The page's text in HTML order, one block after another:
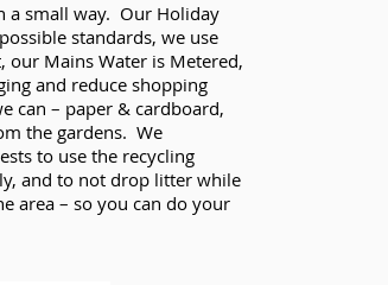
a small way. Our Holiday
standards, we use
Mains Water is Metered,
and reduce shopping
can – paper & cardboard,
the gardens. We
to use the recycling
and to not drop litter while
area – so you can do your